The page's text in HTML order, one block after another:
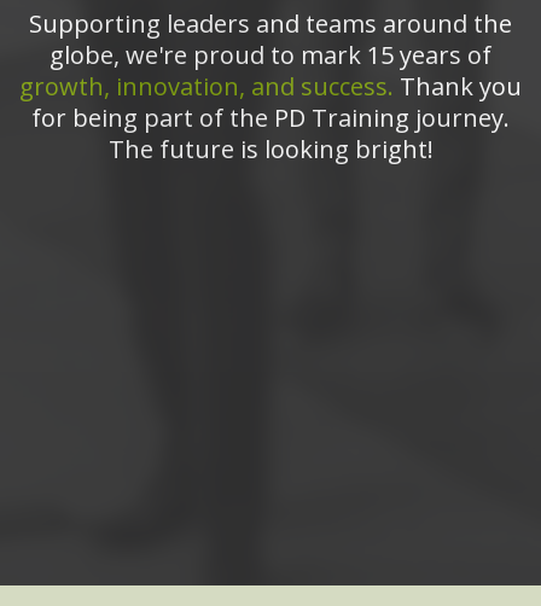
Supporting leaders and teams around the
globe, we're proud to mark 15 years of
growth, innovation, and success. Thank you
for being part of the PD Training journey.
The future is looking bright!